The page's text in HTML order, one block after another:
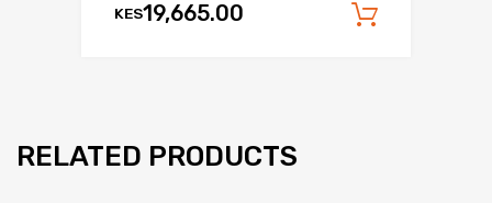
KES19,665.00
RELATED PRODUCTS